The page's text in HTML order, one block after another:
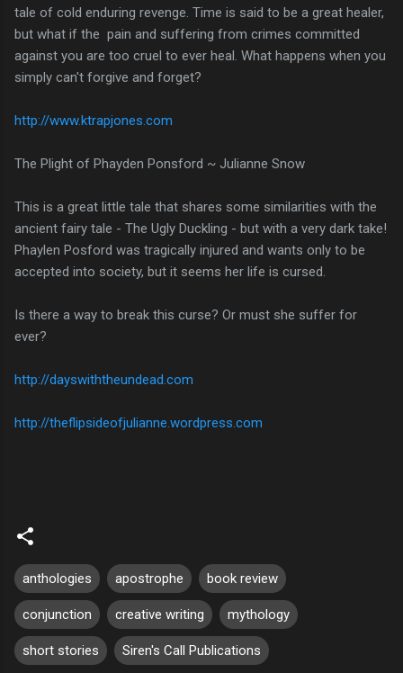
tale of cold enduring revenge. Time is said to be a great healer,
but what if the pain and suffering from crimes committed
against you are too cruel to ever heal. What happens when you
simply can't forgive and forget?
http://www.ktrapjones.com
The Plight of Phayden Ponsford ~ Julianne Snow
This is a great little tale that shares some similarities with the
ancient fairy tale - The Ugly Duckling - but with a very dark take!
Phaylen Posford was tragically injured and wants only to be
accepted into society, but it seems her life is cursed.
Is there a way to break this curse? Or must she suffer for
ever?
http://dayswiththeundead.com
http://theflipsideofjulianne.wordpress.com
anthologies apostrophe book review
conjunction creative writing mythology
short stories Siren's Call Publications